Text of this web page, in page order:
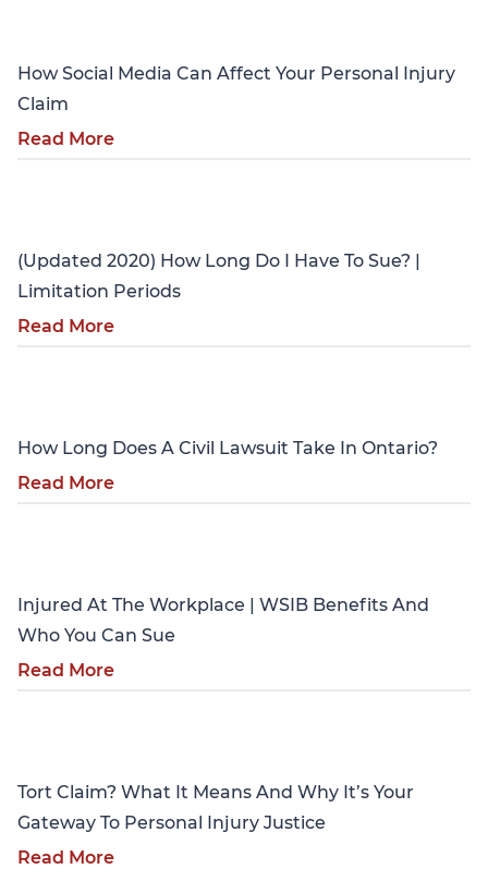
How Social Media Can Affect Your Personal Injury
Claim
Read More
(Updated 2020) How Long Do I Have To Sue? |
Limitation Periods
Read More
How Long Does A Civil Lawsuit Take In Ontario?
Read More
Injured At The Workplace | WSIB Benefits And
Who You Can Sue
Read More
Tort Claim? What It Means And Why It’s Your
Gateway To Personal Injury Justice
Read More